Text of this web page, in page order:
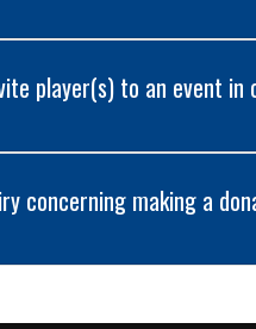
player(s) to an event in
concerning making a